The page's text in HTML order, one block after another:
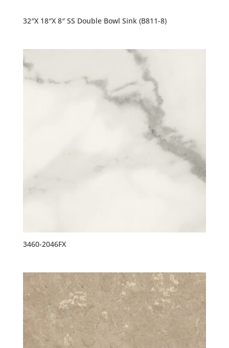
32″X 18″X 8″ SS Double Bowl Sink (B811-8)
3460-2046FX